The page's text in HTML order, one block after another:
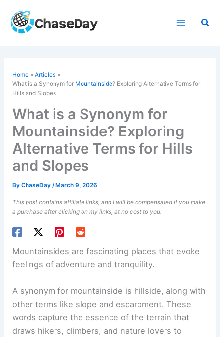
content
Home
Articles
What is a Synonym for Mountainside? Exploring Alternative Terms for
Hills and Slopes
What is a Synonym for
Mountainside? Exploring
Alternative Terms for Hills
and Slopes
ByChaseDay/ March 9, 2026
This post contains affiliate links, and I will be compensated if you make
a purchase after clicking on my links, at no cost to you.
Mountainsides are fascinating places that evoke
feelings of adventure and tranquility.
A synonym for mountainside is hillside, along with
other terms like slope and escarpment. These
words capture the essence of the terrain that
draws hikers, climbers, and nature lovers to